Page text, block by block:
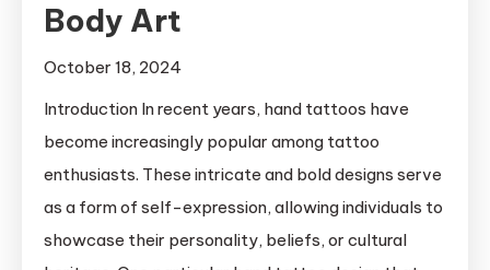
Body Art
October 18, 2024
Introduction In recent years, hand tattoos have
become increasingly popular among tattoo
enthusiasts. These intricate and bold designs serve
as a form of self-expression, allowing individuals to
showcase their personality, beliefs, or cultural